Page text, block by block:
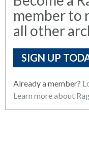
member to
all other
SIGN UP
Already a member?
Learn more about